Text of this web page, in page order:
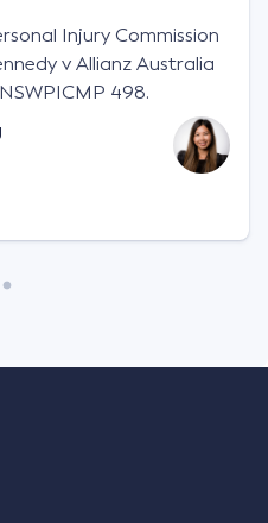
Injury Commission
v Allianz Australia
498.